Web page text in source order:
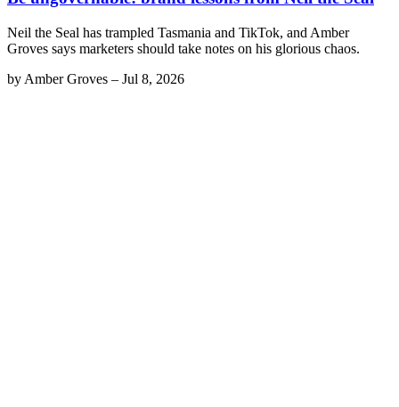
Neil the Seal has trampled Tasmania and TikTok, and Amber
Groves says marketers should take notes on his glorious chaos.
by Amber Groves – Jul 8, 2026